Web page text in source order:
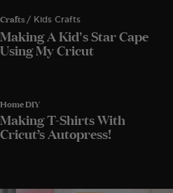
Crafts / Kids Crafts
Making A Kid's Star Cape
Using My Cricut
Home DIY
Making T-Shirts With
Cricut’s Autopress!